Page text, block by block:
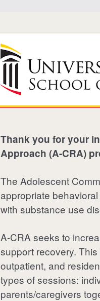
Thank you for your
Approach (A-CRA)
The Adolescent
appropriate
with substance use
A-CRA seeks to
support recovery.
outpatient, and
types of sessions:
parents/caregivers